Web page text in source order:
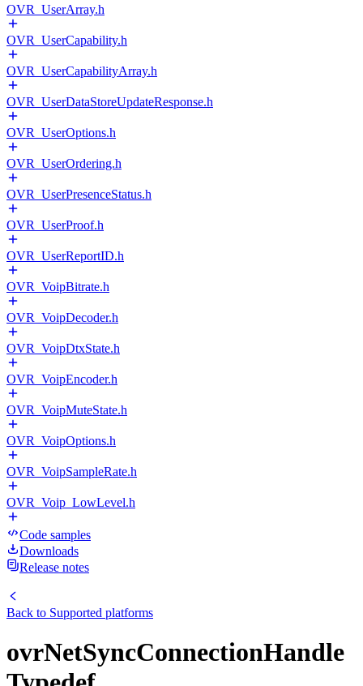
OVR_UserArray.h
OVR_UserCapability.h
OVR_UserCapabilityArray.h
OVR_UserDataStoreUpdateResponse.h
OVR_UserOptions.h
OVR_UserOrdering.h
OVR_UserPresenceStatus.h
OVR_UserProof.h
OVR_UserReportID.h
OVR_VoipBitrate.h
OVR_VoipDecoder.h
OVR_VoipDtxState.h
OVR_VoipEncoder.h
OVR_VoipMuteState.h
OVR_VoipOptions.h
OVR_VoipSampleRate.h
OVR_Voip_LowLevel.h
Code samples
Downloads
Release notes
Back to Supported platforms
ovrNetSyncConnectionHandle